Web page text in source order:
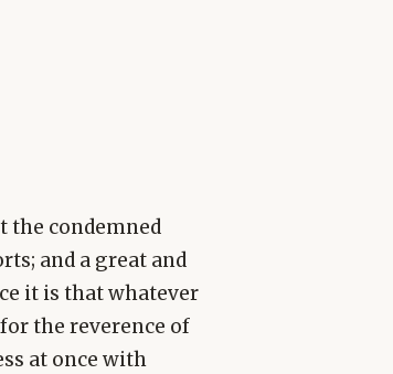
the condemned
and a great and
it is that whatever
the reverence of
at once with